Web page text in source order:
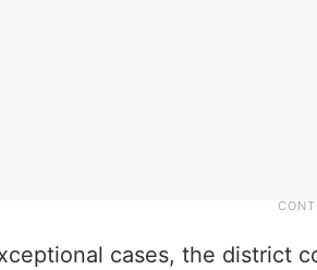
cases, the district